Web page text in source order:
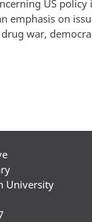
US policy
emphasis on
war,
University